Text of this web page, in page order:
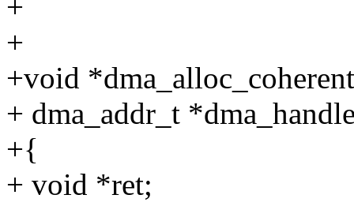
+
+
+void
+ dma_addr_t
+{
+ void *ret;